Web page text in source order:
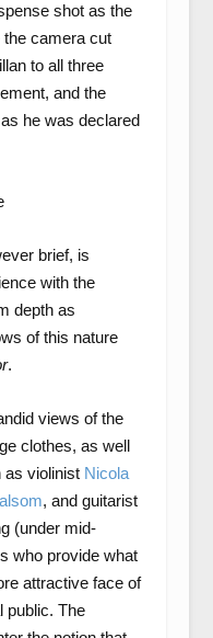
shot as the
camera cut
to all three
and the
he was declared
brief, is
with the
depth as
of this nature
.
views of the
clothes, as well
as violinist Nicola
, and guitarist
(under mid-
who provide what
attractive face of
public. The